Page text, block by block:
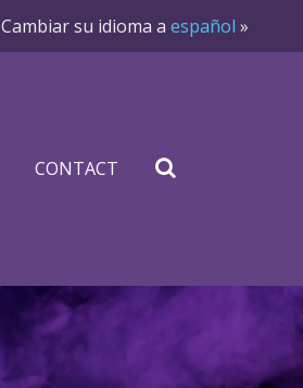
Cambiar su idioma a español »
CONTACT